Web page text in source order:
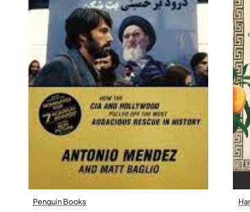
Penguin Books